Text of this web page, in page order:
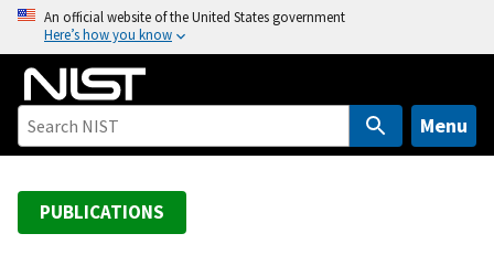
o
An official website of the United States government
Here’s how you know
Menu
PUBLICATIONS